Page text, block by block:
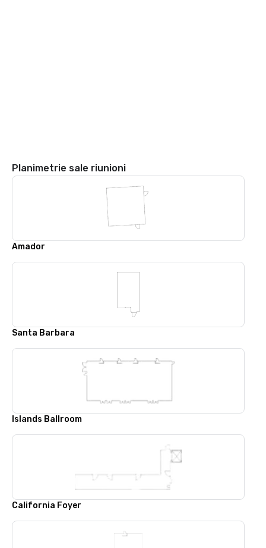
Planimetrie sale riunioni
Amador
Santa Barbara
Islands Ballroom
California Foyer